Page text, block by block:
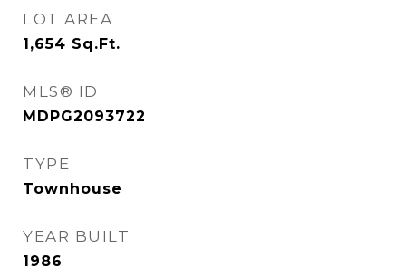
LOT AREA
1,654 Sq.Ft.
MLS® ID
MDPG2093722
TYPE
Townhouse
YEAR BUILT
1986